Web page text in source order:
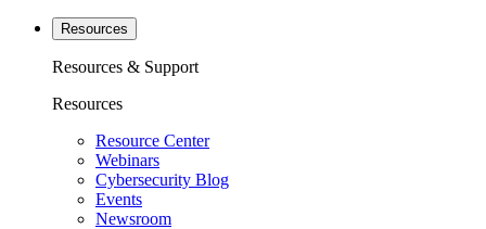
Resources
Resources & Support
Resources
Resource Center
Webinars
Cybersecurity Blog
Events
Newsroom